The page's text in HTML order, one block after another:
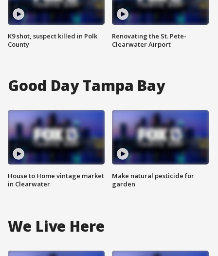
K9 shot, suspect killed in Polk
County
Renovating the St. Pete-
Clearwater Airport
Good Day Tampa Bay
House to Home vintage market
in Clearwater
Make natural pesticide for
garden
We Live Here